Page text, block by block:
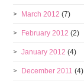
March 2012 (7)
February 2012 (2)
January 2012 (4)
December 2011 (4)